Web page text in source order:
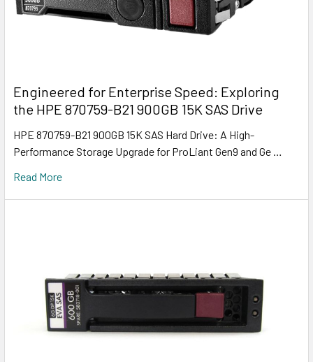
Engineered for Enterprise Speed: Exploring
the HPE 870759-B21 900GB 15K SAS Drive
HPE 870759-B21 900GB 15K SAS Hard Drive: A High-
Performance Storage Upgrade for ProLiant Gen9 and Ge …
Read More